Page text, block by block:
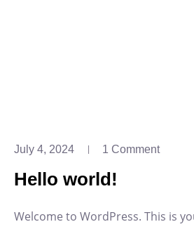
July 4, 2024 1 Comment
Hello world!
Welcome to WordPress. This is